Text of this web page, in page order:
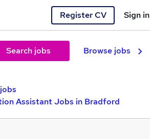
Register CV Sign in
Search jobs Browse jobs
Assistant Jobs in Bradford